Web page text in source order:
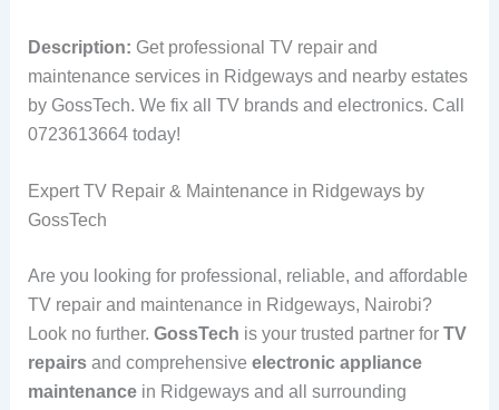
Description: Get professional TV repair and
maintenance services in Ridgeways and nearby estates
by GossTech. We fix all TV brands and electronics. Call
0723613664 today!
Expert TV Repair & Maintenance in Ridgeways by
GossTech
Are you looking for professional, reliable, and affordable
TV repair and maintenance in Ridgeways, Nairobi?
Look no further. GossTech is your trusted partner for TV
repairsand comprehensive electronic appliance
maintenancein Ridgeways and all surrounding